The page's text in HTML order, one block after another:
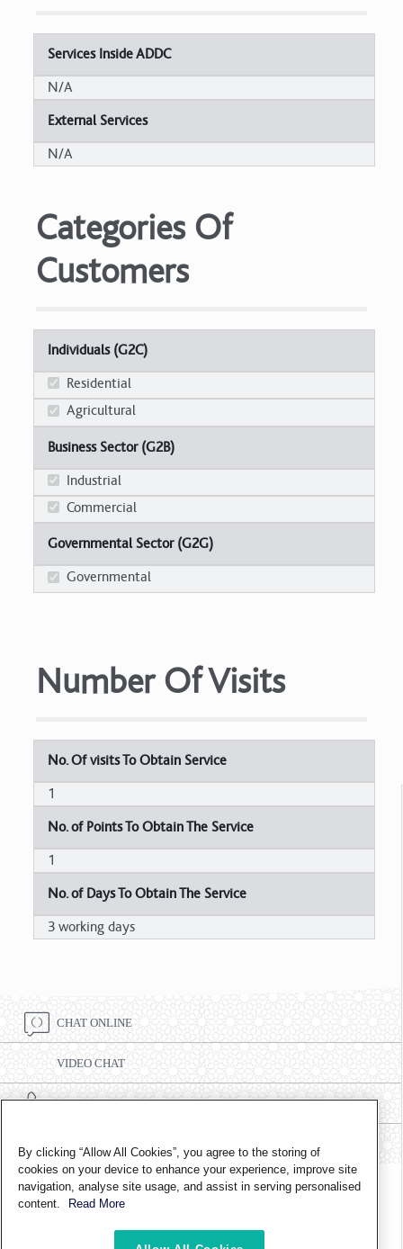
Services Inside ADDC
N/A
External Services
N/A
Categories Of
Customers
Individuals (G2C)
Residential
Agricultural
Business Sector (G2B)
Industrial
Commercial
Governmental Sector (G2G)
Governmental
Number Of Visits
No. Of visits To Obtain Service
1
No. of Points To Obtain The Service
1
No. of Days To Obtain The Service
3 working days
CHAT ONLINE
VIDEO CHAT
CALL CENTRE NUMBER 8002332
FIND A BRANCH
FOLLOW US ON
By clicking “Allow All Cookies”, you agree to the storing of
cookies on your device to enhance your experience, improve site
navigation, analyse site usage, and assist in serving personalised
content.
Read More